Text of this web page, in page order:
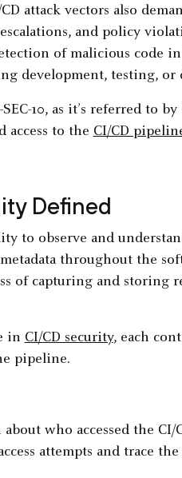
attack vectors also
and policy
of malicious code
development, testing, or
10, as it’s referred to
access to the CI/CD
Defined
to observe and
throughout the
of capturing and storing
in CI/CD security, each
pipeline.
who accessed the
attempts and trace